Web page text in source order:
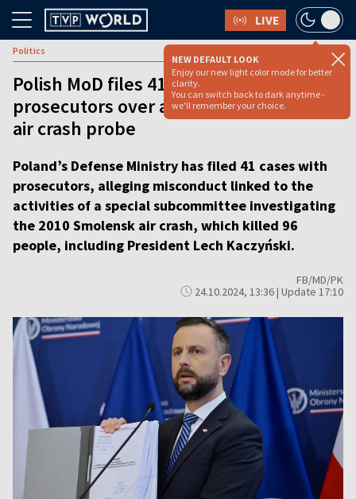
LIVE
NEW DEFAULT LOOK
Enjoy our new light color mode for better
clarity.
You can switch back to dark anytime -
we'll remember your choice.
Politics
Polish MoD files 41 cases with
prosecutors over activities of Smolensk
air crash probe
Poland’s Defense Ministry has filed 41 cases with
prosecutors, alleging misconduct linked to the
activities of a special subcommittee investigating
the 2010 Smolensk air crash, which killed 96
people, including President Lech Kaczyński.
FB/MD/PK
24.10.2024, 13:36 | Update 17:10